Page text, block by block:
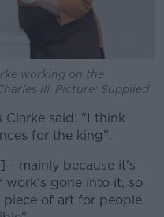
working on the
III. Picture: Supplied
Clarke said: "I think
for the king".
- mainly because it's
work's gone into it, so
of art for people